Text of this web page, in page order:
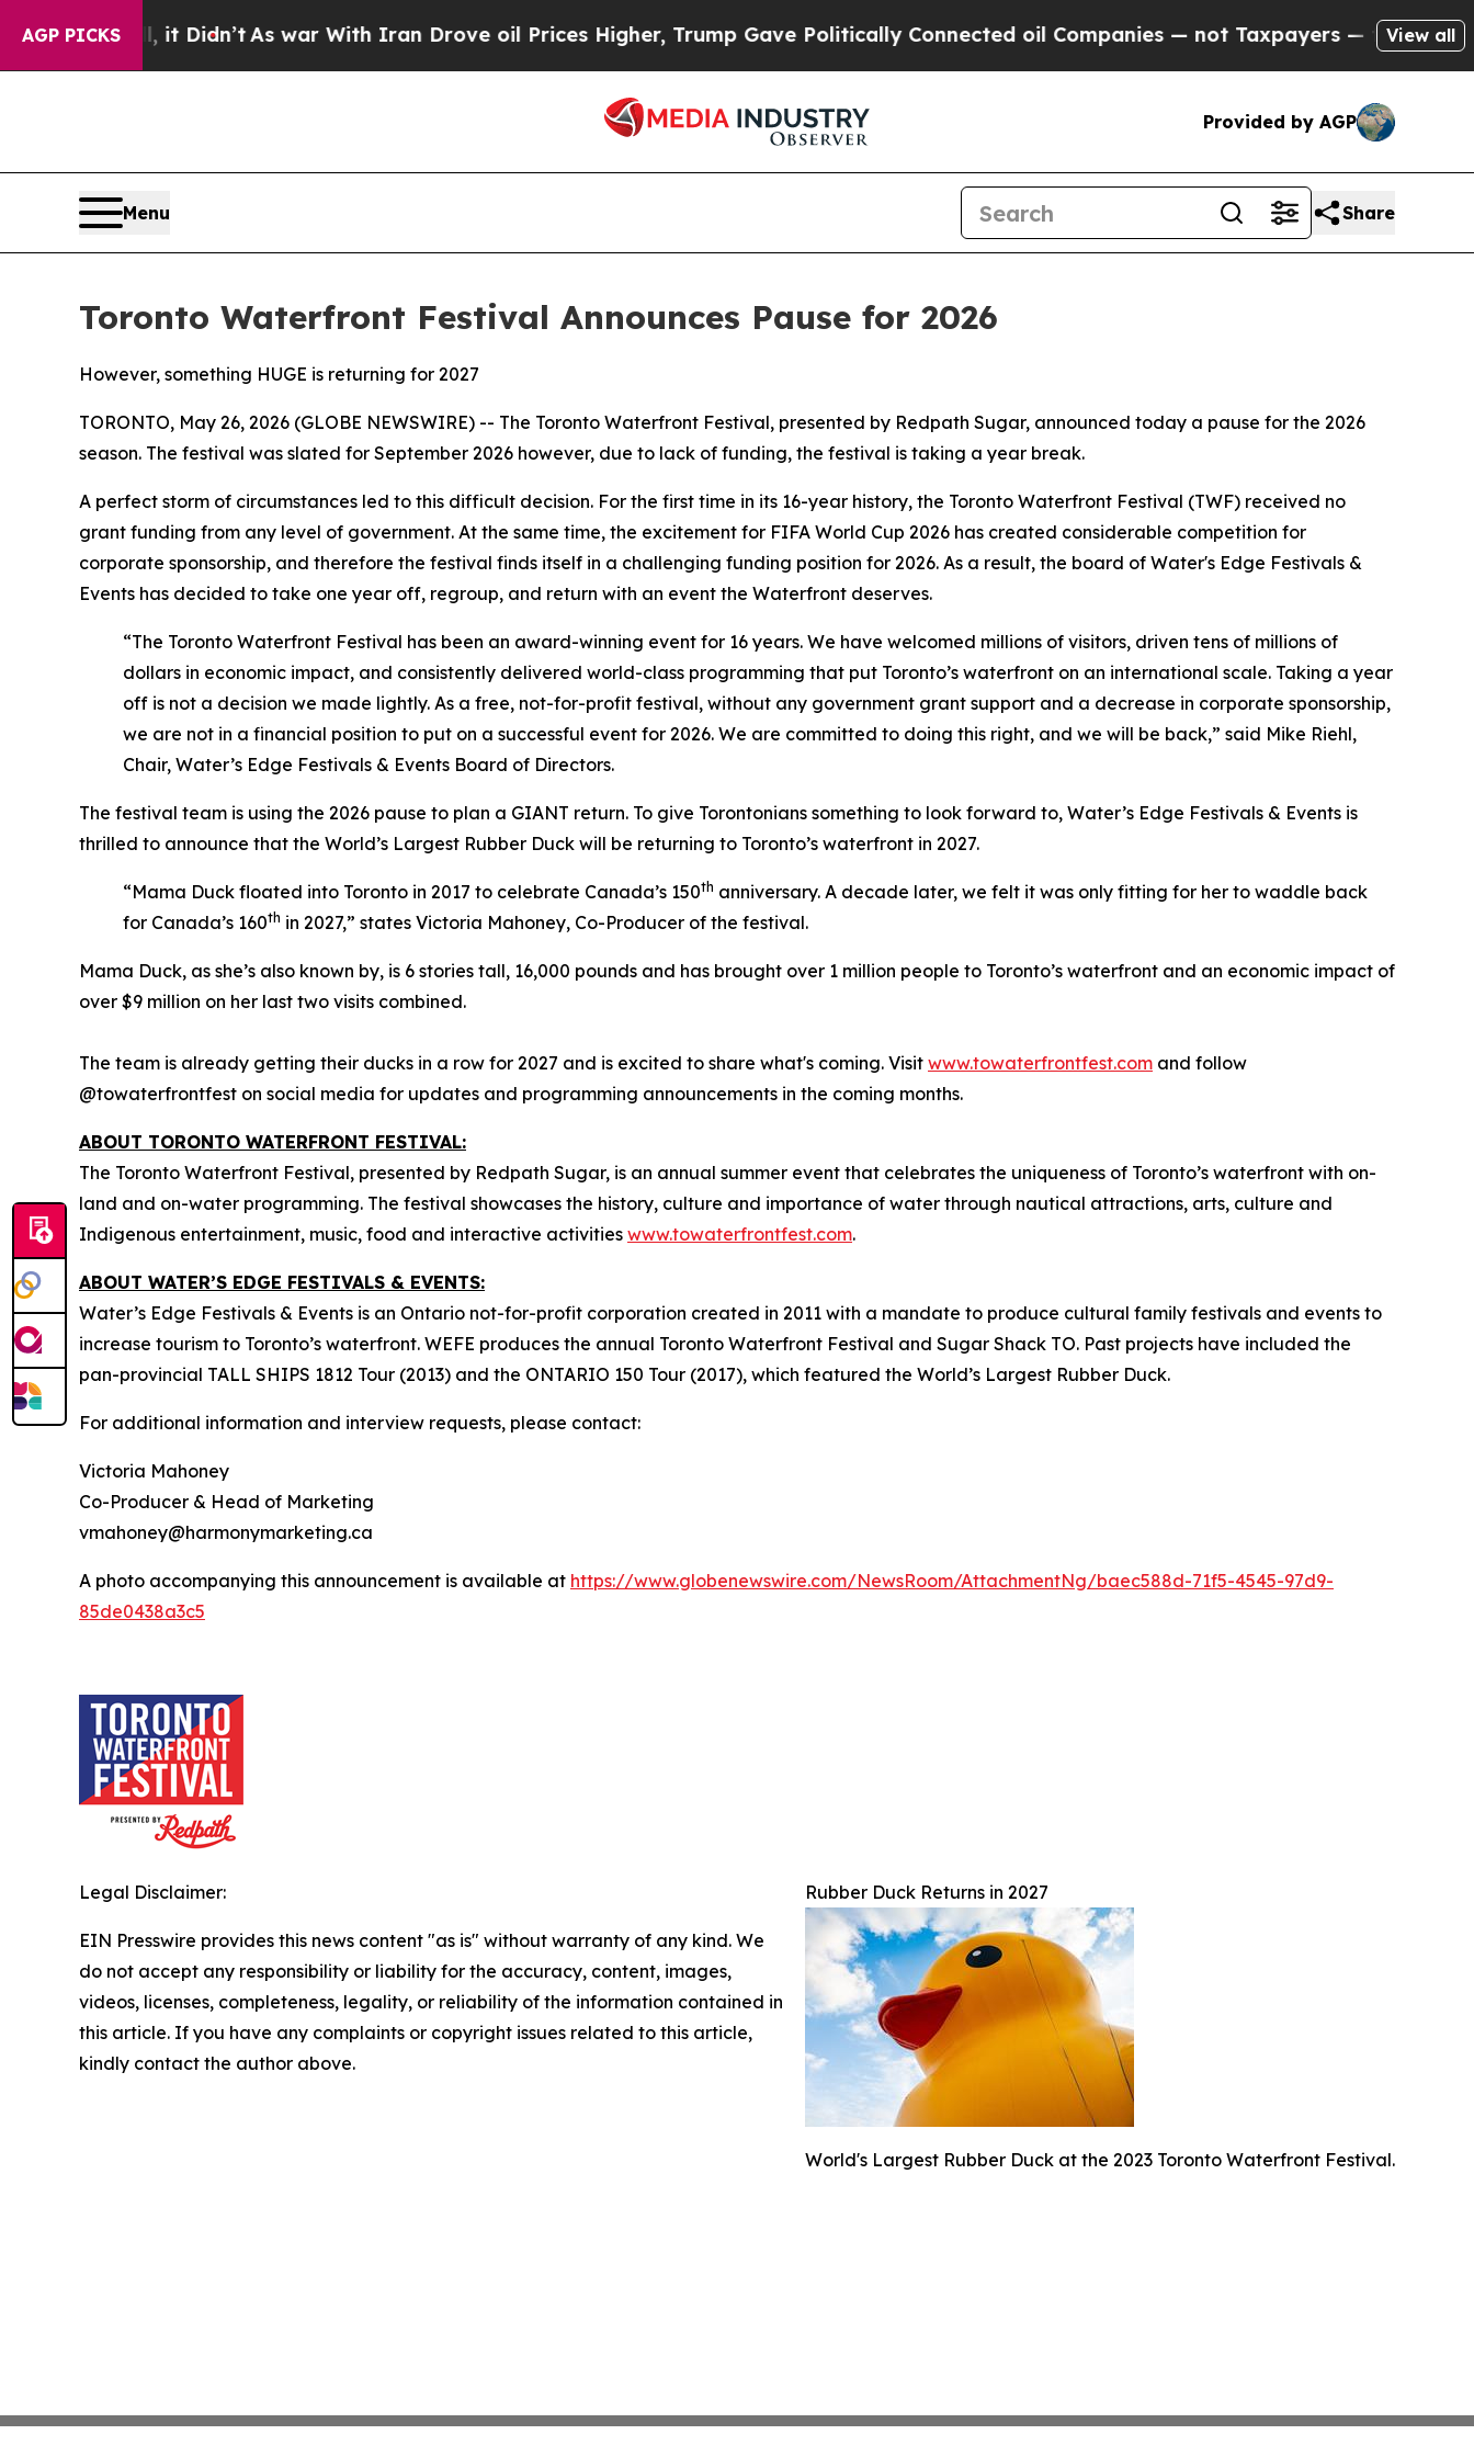
AGP PICKS
Well, it Didn’t As war With Iran Drove oil Prices Higher, Trump Gave Politically Connected oil Companies — not Taxpayers — the Chance toView all
Provided by AGP
Menu Share
Toronto Waterfront Festival Announces Pause for 2026
However, something HUGE is returning for 2027
TORONTO, May 26, 2026 (GLOBE NEWSWIRE) -- The Toronto Waterfront Festival, presented by Redpath Sugar, announced today a pause for the 2026
season. The festival was slated for September 2026 however, due to lack of funding, the festival is taking a year break.
A perfect storm of circumstances led to this difficult decision. For the first time in its 16-year history, the Toronto Waterfront Festival (TWF) received no
grant funding from any level of government. At the same time, the excitement for FIFA World Cup 2026 has created considerable competition for
corporate sponsorship, and therefore the festival finds itself in a challenging funding position for 2026. As a result, the board of Water's Edge Festivals &
Events has decided to take one year off, regroup, and return with an event the Waterfront deserves.
“The Toronto Waterfront Festival has been an award-winning event for 16 years. We have welcomed millions of visitors, driven tens of millions of
dollars in economic impact, and consistently delivered world-class programming that put Toronto’s waterfront on an international scale. Taking a year
off is not a decision we made lightly. As a free, not-for-profit festival, without any government grant support and a decrease in corporate sponsorship,
we are not in a financial position to put on a successful event for 2026. We are committed to doing this right, and we will be back,” said Mike Riehl,
Chair, Water’s Edge Festivals & Events Board of Directors.
The festival team is using the 2026 pause to plan a GIANT return. To give Torontonians something to look forward to, Water’s Edge Festivals & Events is
thrilled to announce that the World’s Largest Rubber Duck will be returning to Toronto’s waterfront in 2027.
“Mama Duck floated into Toronto in 2017 to celebrate Canada’s 150th anniversary. A decade later, we felt it was only fitting for her to waddle back
for Canada’s 160th in 2027,” states Victoria Mahoney, Co-Producer of the festival.
Mama Duck, as she’s also known by, is 6 stories tall, 16,000 pounds and has brought over 1 million people to Toronto’s waterfront and an economic impact of
over $9 million on her last two visits combined.
The team is already getting their ducks in a row for 2027 and is excited to share what's coming. Visit www.towaterfrontfest.com and follow
@towaterfrontfest on social media for updates and programming announcements in the coming months.
ABOUT TORONTO WATERFRONT FESTIVAL:
The Toronto Waterfront Festival, presented by Redpath Sugar, is an annual summer event that celebrates the uniqueness of Toronto’s waterfront with on-
land and on-water programming. The festival showcases the history, culture and importance of water through nautical attractions, arts, culture and
Indigenous entertainment, music, food and interactive activities www.towaterfrontfest.com.
ABOUT WATER’S EDGE FESTIVALS & EVENTS:
Water’s Edge Festivals & Events is an Ontario not-for-profit corporation created in 2011 with a mandate to produce cultural family festivals and events to
increase tourism to Toronto’s waterfront. WEFE produces the annual Toronto Waterfront Festival and Sugar Shack TO. Past projects have included the
pan-provincial TALL SHIPS 1812 Tour (2013) and the ONTARIO 150 Tour (2017), which featured the World’s Largest Rubber Duck.
For additional information and interview requests, please contact:
Victoria Mahoney
Co-Producer & Head of Marketing
vmahoney@harmonymarketing.ca
A photo accompanying this announcement is available at https://www.globenewswire.com/NewsRoom/AttachmentNg/baec588d-71f5-4545-97d9-
85de0438a3c5
Rubber Duck Returns in 2027
World's Largest Rubber Duck at the 2023 Toronto Waterfront Festival.
Legal Disclaimer:
EIN Presswire provides this news content "as is" without warranty of any kind. We
do not accept any responsibility or liability for the accuracy, content, images,
videos, licenses, completeness, legality, or reliability of the information contained in
this article. If you have any complaints or copyright issues related to this article,
kindly contact the author above.